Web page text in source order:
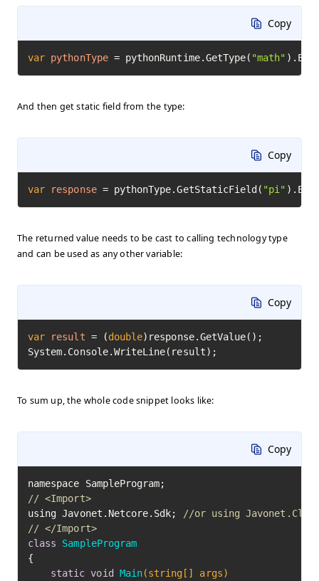
Copy
var pythonType = pythonRuntime.GetType( "math"
And then get static field from the type:
Copy
var response = pythonType.GetStaticField( "pi"
The returned value needs to be cast to calling technology type
and can be used as any other variable:
Copy
var result = (double)response.GetValue();
System.Console.WriteLine(result);
To sum up, the whole code snippet looks like:
Copy
// <Import>
using Javonet.Netcore.Sdk;
//or using
// </Import>
class
SampleProgram
{
static void Main(string[] args)